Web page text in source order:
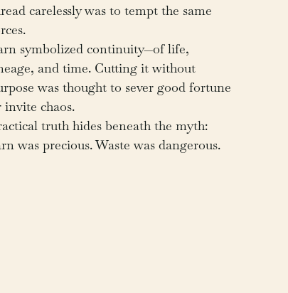
carelessly was to tempt the same
symbolized continuity—of life,
and time. Cutting it without
was thought to sever good fortune
invite chaos.
truth hides beneath the myth:
was precious. Waste was dangerous.